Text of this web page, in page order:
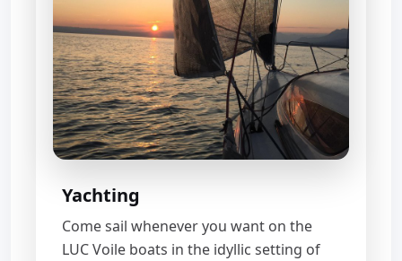
Yachting
Come sail whenever you want on the
LUC Voile boats in the idyllic setting of